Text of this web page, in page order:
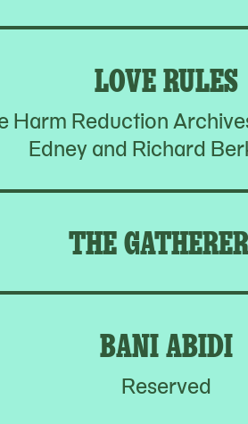
LOVE RULES
Harm Reduction
Edney and Richard
THE
BANI ABIDI
Reserved